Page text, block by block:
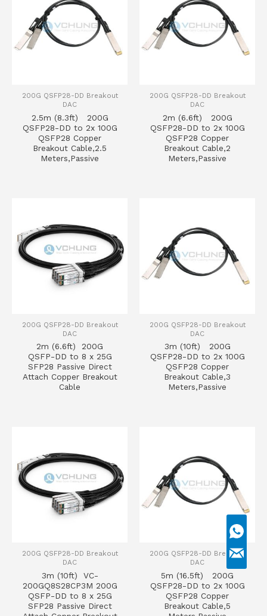
200G QSFP28-DD Breakout
DAC
2.5m (8.3ft) 200G
QSFP28-DD to 2x 100G
QSFP28 Copper
Breakout Cable,2.5
Meters,Passive
200G QSFP28-DD Breakout
DAC
2m (6.6ft) 200G
QSFP28-DD to 2x 100G
QSFP28 Copper
Breakout Cable,2
Meters,Passive
200G QSFP28-DD Breakout
DAC
2m (6.6ft) 200G
QSFP-DD to 8 x 25G
SFP28 Passive Direct
Attach Copper Breakout
Cable
200G QSFP28-DD Breakout
DAC
3m (10ft) 200G
QSFP28-DD to 2x 100G
QSFP28 Copper
Breakout Cable,3
Meters,Passive
200G QSFP28-DD Breakout
DAC
3m (10ft) VC-
200GQ8S28CP3M 200G
QSFP-DD to 8 x 25G
SFP28 Passive Direct
200G QSFP28-DD Breakout
DAC
5m (16.5ft) 200G
QSFP28-DD to 2x 100G
QSFP28 Copper
Breakout Cable,5